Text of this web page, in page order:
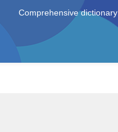
Comprehensive dictionary